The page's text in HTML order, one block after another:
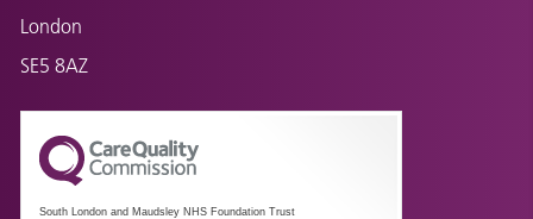
London
SE5 8AZ
South London and Maudsley NHS Foundation Trust